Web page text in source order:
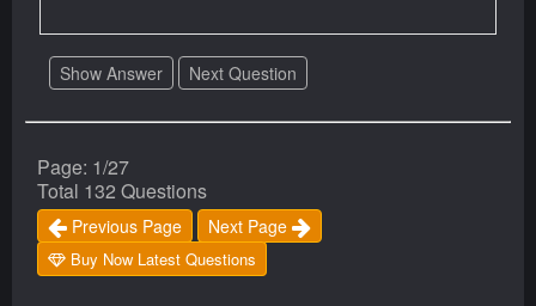
Show Answer Next Question
Page: 1/27
Total 132 Questions
Previous Page Next Page
Buy Now Latest Questions